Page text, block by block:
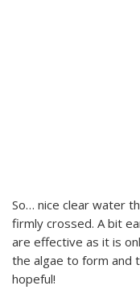
So… nice clear water
firmly crossed. A bit
are effective as it is
the algae to form and
hopeful!